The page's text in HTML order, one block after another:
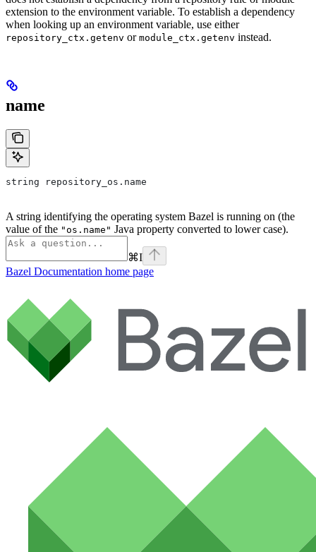
extension to the environment variable. To establish a dependency
when looking up an environment variable, use either
repository_ctx.getenv or module_ctx.getenv instead.
name
string repository_os.name
A string identifying the operating system Bazel is running on (the
value of the "os.name" Java property converted to lower case).
⌘I
Bazel Documentation home page